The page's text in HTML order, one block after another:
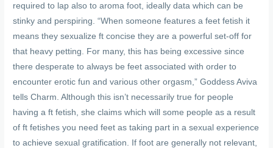
required to lap also to aroma foot, ideally data which can be
stinky and perspiring. “When someone features a feet fetish it
means they sexualize ft concise they are a powerful set-off for
that heavy petting. For many, this has being excessive since
there desperate to always be feet associated with order to
encounter erotic fun and various other orgasm,” Goddess Aviva
tells Charm. Although this isn’t necessarily true for people
having a ft fetish, she claims which will some people as a result
of ft fetishes you need feet as taking part in a sexual experience
to achieve sexual gratification. If foot are generally not relevant,